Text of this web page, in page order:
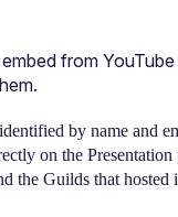
from
by name and
on the Presentation
the Guilds that hosted